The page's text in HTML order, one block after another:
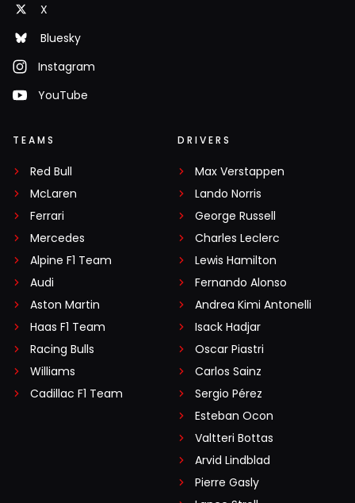
X
Bluesky
Instagram
YouTube
TEAMS
Red Bull
McLaren
Ferrari
Mercedes
Alpine F1 Team
Audi
Aston Martin
Haas F1 Team
Racing Bulls
Williams
Cadillac F1 Team
DRIVERS
Max Verstappen
Lando Norris
George Russell
Charles Leclerc
Lewis Hamilton
Fernando Alonso
Andrea Kimi Antonelli
Isack Hadjar
Oscar Piastri
Carlos Sainz
Sergio Pérez
Esteban Ocon
Valtteri Bottas
Arvid Lindblad
Pierre Gasly